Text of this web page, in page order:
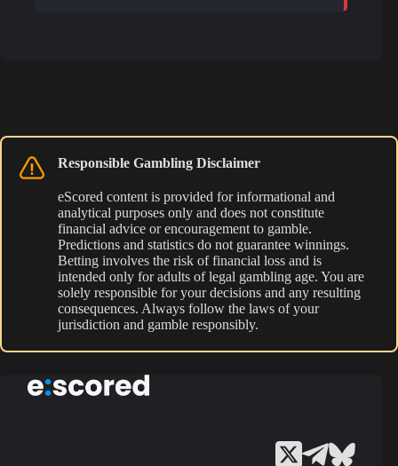
Responsible Gambling Disclaimer
eScored content is provided for informational and
analytical purposes only and does not constitute
financial advice or encouragement to gamble.
Predictions and statistics do not guarantee winnings.
Betting involves the risk of financial loss and is
intended only for adults of legal gambling age. You are
solely responsible for your decisions and any resulting
consequences. Always follow the laws of your
jurisdiction and gamble responsibly.